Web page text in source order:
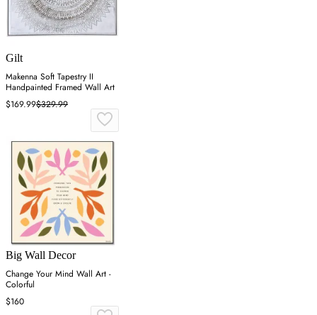
Gilt
Makenna Soft Tapestry II
Handpainted Framed Wall Art
$169.99$329.99
Big Wall Decor
Change Your Mind Wall Art -
Colorful
$160